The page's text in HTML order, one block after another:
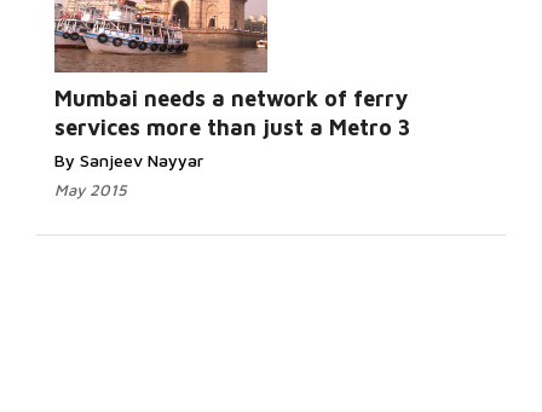
Mumbai needs a network of ferry
services more than just a Metro 3
By Sanjeev Nayyar
May 2015